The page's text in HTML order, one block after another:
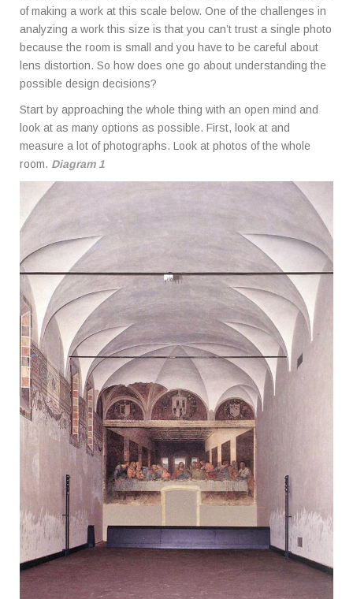
of making a work at this scale below. One of the challenges in
analyzing a work this size is that you can’t trust a single photo
because the room is small and you have to be careful about
lens distortion. So how does one go about understanding the
possible design decisions?
Start by approaching the whole thing with an open mind and
look at as many options as possible. First, look at and
measure a lot of photographs. Look at photos of the whole
room. Diagram 1